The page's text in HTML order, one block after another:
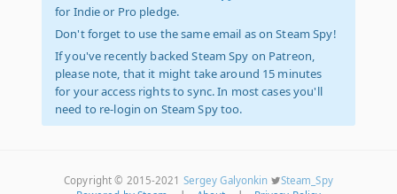
for Indie or Pro pledge.
Don't forget to use the same email as on Steam Spy!
If you've recently backed Steam Spy on Patreon,
please note, that it might take around 15 minutes
for your access rights to sync. In most cases you'll
need to re-login on Steam Spy too.
Copyright © 2015-2021 Sergey Galyonkin
Steam_Spy